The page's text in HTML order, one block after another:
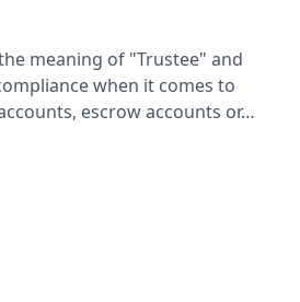
meaning of "Trustee" and
when it comes to
escrow accounts or…